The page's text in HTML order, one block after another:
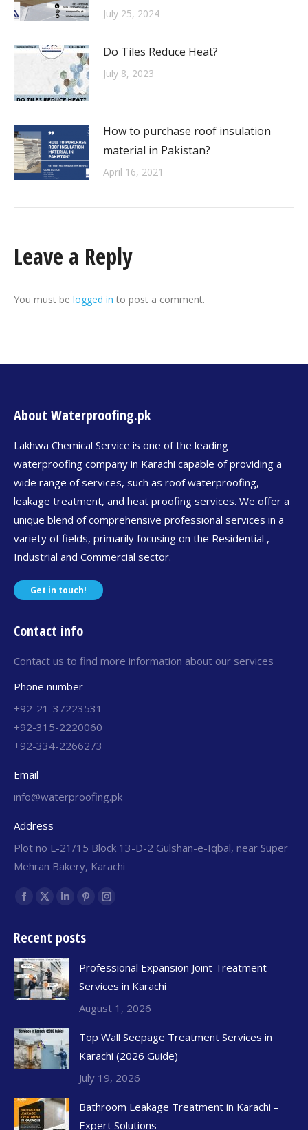
July 25, 2024
Do Tiles Reduce Heat?
July 8, 2023
How to purchase roof insulation
material in Pakistan?
April 16, 2021
Leave a Reply
You must be logged in to post a comment.
About Waterproofing.pk
Lakhwa Chemical Service is one of the leading
waterproofing company in Karachi capable of providing a
wide range of services, such as roof waterproofing,
leakage treatment, and heat proofing services. We offer a
unique blend of comprehensive professional services in a
variety of fields, primarily focusing on the Residential ,
Industrial and Commercial sector.
Get in touch!
Contact info
Contact us to find more information about our services
Phone number
+92-21-37223531
+92-315-2220060
+92-334-2266273
Email
info@waterproofing.pk
Address
Plot no L-21/15 Block 13-D-2 Gulshan-e-Iqbal, near Super
Mehran Bakery, Karachi
Find us on:
Recent posts
Professional Expansion Joint Treatment
Services in Karachi
August 1, 2026
Top Wall Seepage Treatment Services in
Karachi (2026 Guide)
July 19, 2026
Bathroom Leakage Treatment in Karachi –
Expert Solutions